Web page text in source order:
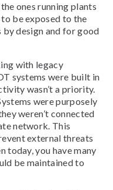
ones running plants
be exposed to the
design and for good
with legacy
systems were built in
wasn’t a priority.
were purposely
weren’t connected
network. This
external threats
today, you have many
be maintained to